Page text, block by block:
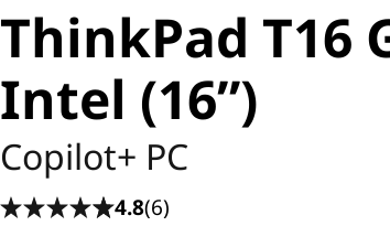
ThinkPad T16
Intel (16”)
Copilot+ PC
4.8(6)